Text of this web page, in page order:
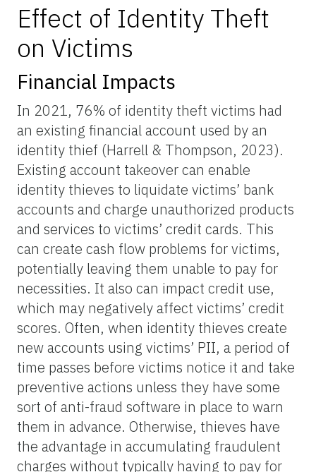
Effect of Identity Theft
on Victims
Financial Impacts
In 2021, 76% of identity theft victims had
an existing financial account used by an
identity thief (Harrell & Thompson, 2023).
Existing account takeover can enable
identity thieves to liquidate victims’ bank
accounts and charge unauthorized products
and services to victims’ credit cards. This
can create cash flow problems for victims,
potentially leaving them unable to pay for
necessities. It also can impact credit use,
which may negatively affect victims’ credit
scores. Often, when identity thieves create
new accounts using victims’ PII, a period of
time passes before victims notice it and take
preventive actions unless they have some
sort of anti-fraud software in place to warn
them in advance. Otherwise, thieves have
the advantage in accumulating fraudulent
charges without typically having to pay for